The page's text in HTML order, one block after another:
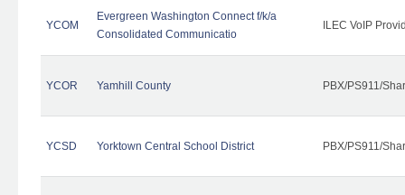
YCOM
Evergreen Washington Connect f/k/a
Consolidated Communicatio
ILEC VoIP
YCOR Yamhill County PBX/PS911/
YCSD Yorktown Central School District PBX/PS911/